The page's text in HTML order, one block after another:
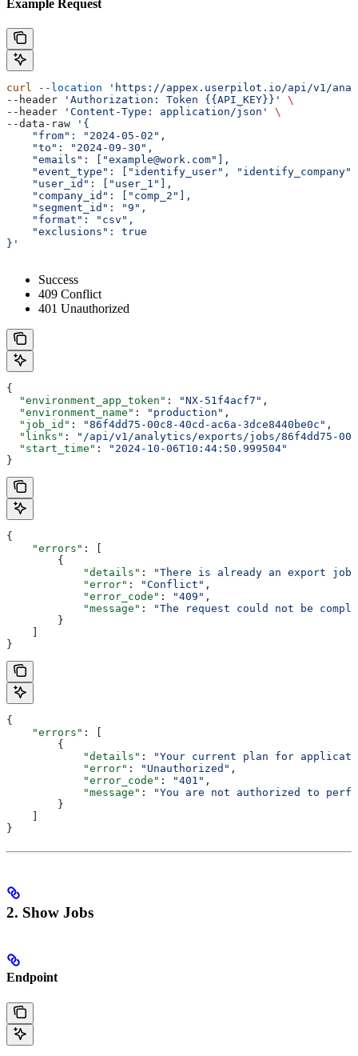
Example Request
curl --location 'https://appex.userpilot.io/api/v1/
--header
'Authorization: Token {{API_KEY}}'
\
--header
'Content-Type: application/json'
\
--data-raw
'{
    "from": "2024-05-02",
    "to": "2024-09-30",
    "emails": ["example@work.com"],
"event_type": ["identify_user",
    "user_id": ["user_1"],
    "company_id": ["comp_2"],
    "segment_id": "9",
    "format": "csv",
    "exclusions": true
}'
Success
409 Conflict
401 Unauthorized
{
  "environment_app_token"
: "NX-51f4acf7" ,
  "environment_name"
: "production" ,
  "job_id"
: "86f4dd75-00c8-40cd-ac6a-3dce8440be0c" ,
  "links"
:
"/api/v1/analytics/exports/jobs/86f4dd75-
  "start_time"
:
"2024-10-06T10:44:50.999504"
}
{
    "errors"
: [
        {
            "details"
:
"There is already an export
            "error"
: "Conflict" ,
            "error_code"
: "409" ,
            "message"
:
"The request could not be
        }
}
{
    "errors"
: [
        {
            "details"
:
"Your current plan for
            "error"
: "Unauthorized" ,
            "error_code"
: "401" ,
            "message"
:
"You are not authorized to
        }
}
2. Show Jobs
Endpoint